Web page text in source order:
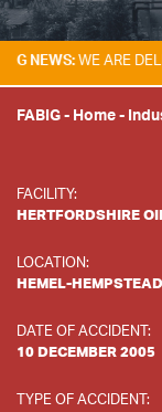
WE ARE DELIGHTED
FABIG- Home-
FACILITY:
HERTFORDSHIRE
LOCATION:
HEMEL-
DATE OF ACCIDENT:
10 DECEMBER 2005
TYPE OF ACCIDENT: